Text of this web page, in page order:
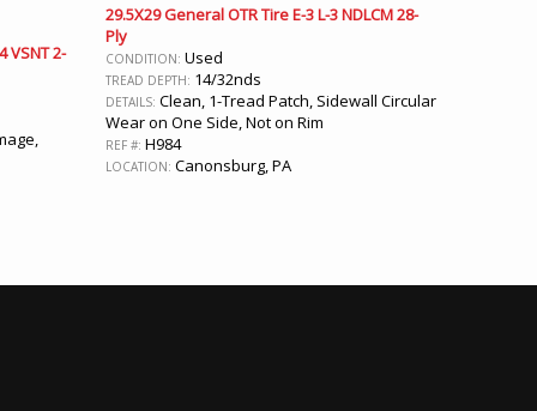
VSNT 2-
29.5X29 General OTR Tire E-3 L-3 NDLCM 28-
Ply
CONDITION: Used
TREAD DEPTH: 14/32nds
DETAILS: Clean, 1-Tread Patch, Sidewall Circular
Wear on One Side, Not on Rim
REF #: H984
LOCATION: Canonsburg, PA